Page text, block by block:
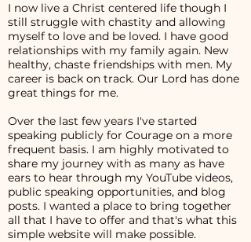
I now live a Christ centered life though I
still struggle with chastity and allowing
myself to love and be loved. I have good
relationships with my family again. New
healthy, chaste friendships with men. My
career is back on track. Our Lord has done
great things for me.
Over the last few years I've started
speaking publicly for Courage on a more
frequent basis. I am highly motivated to
share my journey with as many as have
ears to hear through my YouTube videos,
public speaking opportunities, and blog
posts. I wanted a place to bring together
all that I have to offer and that's what this
simple website will make possible.